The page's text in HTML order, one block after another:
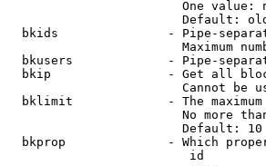
One value:
Default:
bkids               - Pipe-
Maximum
bkusers             - Pipe-
bkip                - Get all
Cannot be
bklimit             - The
No more
                        Default: 10
bkprop              - Which
id